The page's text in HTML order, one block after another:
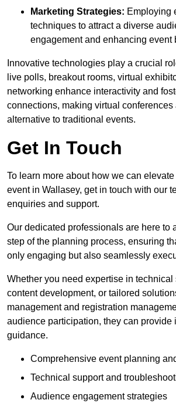
Marketing Strategies: Employing
techniques to attract a diverse
engagement and enhancing event
Innovative technologies play a crucial
live polls, breakout rooms, virtual
networking enhance interactivity and
connections, making virtual conferences
alternative to traditional events.
Get In Touch
To learn more about how we can elevate
event in Wallasey, get in touch with our
enquiries and support.
Our dedicated professionals are here to
step of the planning process, ensuring
only engaging but also seamlessly
Whether you need expertise in technical
content development, or tailored
management and registration
audience participation, they can provide
guidance.
Comprehensive event planning
Technical support and
Audience engagement strategies